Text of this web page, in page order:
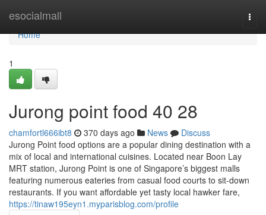
esocialmall
Home
Home
1
Jurong point food​ 40 28
chamfortl666ibt8 370 days ago News
Discuss
Jurong Point food options are a popular dining destination with a
mix of local and international cuisines. Located near Boon Lay
MRT station, Jurong Point is one of Singapore’s biggest malls
featuring numerous eateries from casual food courts to sit-down
restaurants. If you want affordable yet tasty local hawker fare,
https://tinaw195eyn1.myparisblog.com/profile